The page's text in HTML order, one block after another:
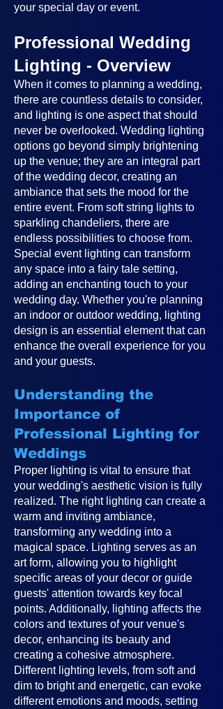
your special day or event.
Professional Wedding
Lighting - Overview
When it comes to planning a wedding,
there are countless details to consider,
and lighting is one aspect that should
never be overlooked. Wedding lighting
options go beyond simply brightening
up the venue; they are an integral part
of the wedding decor, creating an
ambiance that sets the mood for the
entire event. From soft string lights to
sparkling chandeliers, there are
endless possibilities to choose from.
Special event lighting can transform
any space into a fairy tale setting,
adding an enchanting touch to your
wedding day. Whether you're planning
an indoor or outdoor wedding, lighting
design is an essential element that can
enhance the overall experience for you
and your guests.
Understanding the
Importance of
Professional Lighting for
Weddings
Proper lighting is vital to ensure that
your wedding's aesthetic vision is fully
realized. The right lighting can create a
warm and inviting ambiance,
transforming any wedding into a
magical space. Lighting serves as an
art form, allowing you to highlight
specific areas of your decor or guide
guests' attention towards key focal
points. Additionally, lighting affects the
colors and textures of your venue's
decor, enhancing its beauty and
creating a cohesive atmosphere.
Different lighting levels, from soft and
dim to bright and energetic, can evoke
different emotions and moods, setting